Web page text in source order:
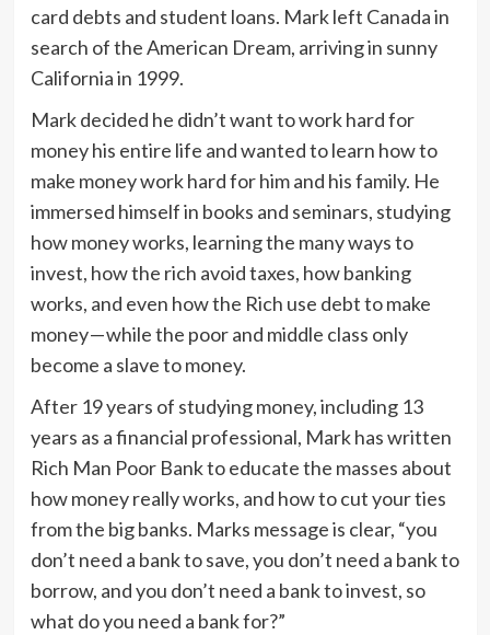
card debts and student loans. Mark left Canada in
search of the American Dream, arriving in sunny
California in 1999.
Mark decided he didn’t want to work hard for
money his entire life and wanted to learn how to
make money work hard for him and his family. He
immersed himself in books and seminars, studying
how money works, learning the many ways to
invest, how the rich avoid taxes, how banking
works, and even how the Rich use debt to make
money — while the poor and middle class only
become a slave to money.
After 19 years of studying money, including 13
years as a financial professional, Mark has written
Rich Man Poor Bank to educate the masses about
how money really works, and how to cut your ties
from the big banks. Marks message is clear, “you
don’t need a bank to save, you don’t need a bank to
borrow, and you don’t need a bank to invest, so
what do you need a bank for?”